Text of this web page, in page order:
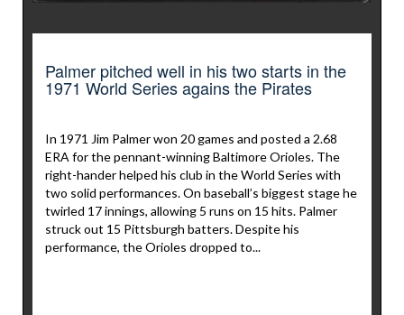
Palmer pitched well in his two starts in the
1971 World Series agains the Pirates
In 1971 Jim Palmer won 20 games and posted a 2.68
ERA for the pennant-winning Baltimore Orioles. The
right-hander helped his club in the World Series with
two solid performances. On baseball’s biggest stage he
twirled 17 innings, allowing 5 runs on 15 hits. Palmer
struck out 15 Pittsburgh batters. Despite his
performance, the Orioles dropped to...